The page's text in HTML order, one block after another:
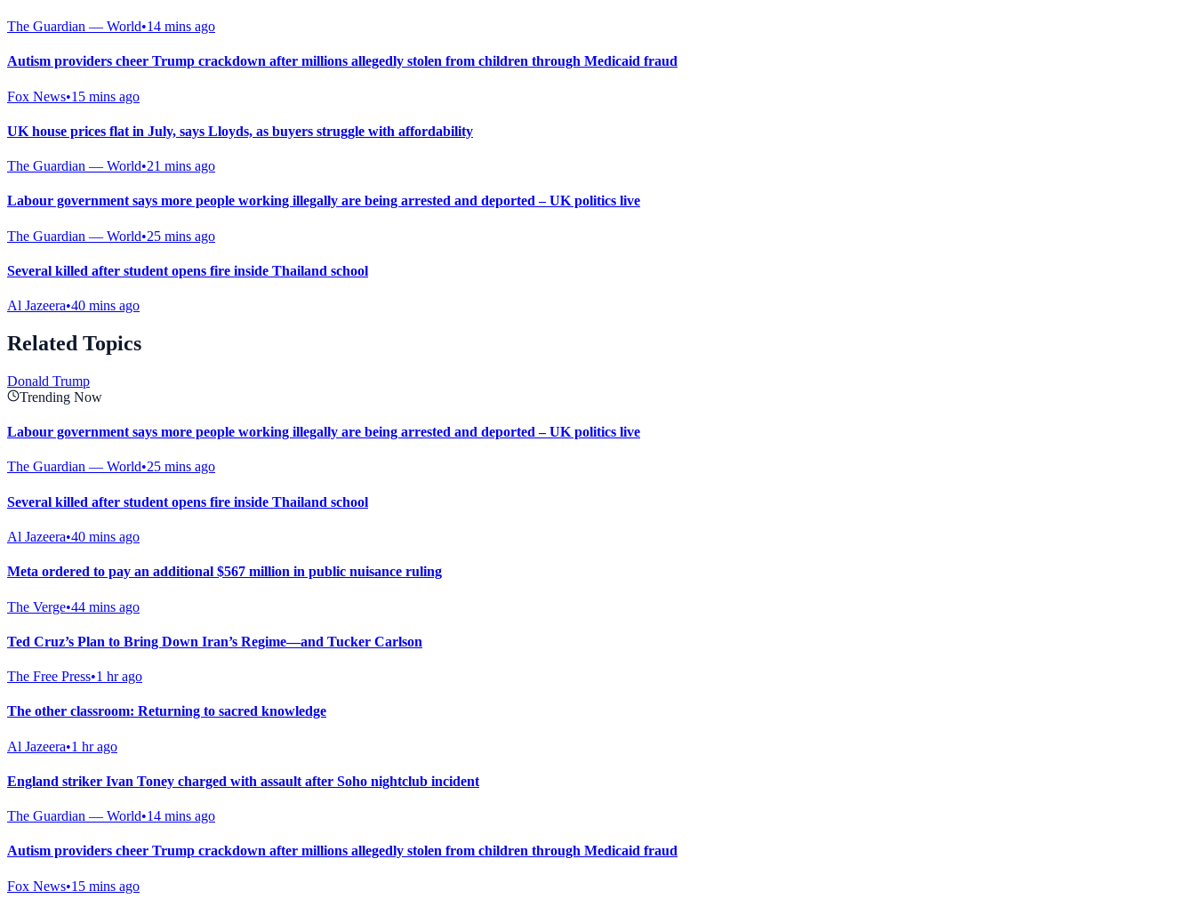
The Guardian — World•14 mins ago
Autism providers cheer Trump crackdown after millions allegedly stolen from children through Medicaid fraud
Fox News•15 mins ago
UK house prices flat in July, says Lloyds, as buyers struggle with affordability
The Guardian — World•21 mins ago
Labour government says more people working illegally are being arrested and deported – UK politics live
The Guardian — World•25 mins ago
Several killed after student opens fire inside Thailand school
Al Jazeera•40 mins ago
Related Topics
Donald Trump
Trending Now
Labour government says more people working illegally are being arrested and deported – UK politics live
The Guardian — World•25 mins ago
Several killed after student opens fire inside Thailand school
Al Jazeera•40 mins ago
Meta ordered to pay an additional $567 million in public nuisance ruling
The Verge•44 mins ago
Ted Cruz’s Plan to Bring Down Iran’s Regime—and Tucker Carlson
The Free Press•1 hr ago
The other classroom: Returning to sacred knowledge
Al Jazeera•1 hr ago
England striker Ivan Toney charged with assault after Soho nightclub incident
The Guardian — World•14 mins ago
Autism providers cheer Trump crackdown after millions allegedly stolen from children through Medicaid fraud
Fox News•15 mins ago